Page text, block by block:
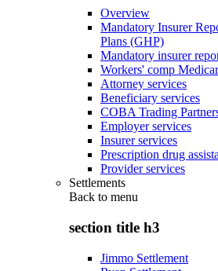
Overview
Mandatory Insurer
Plans (GHP)
Mandatory insurer
Workers' comp
Attorney services
Beneficiary services
COBA Trading
Employer services
Insurer services
Prescription drug
Provider services
Settlements
Back to menu
section title h3
Jimmo Settlement